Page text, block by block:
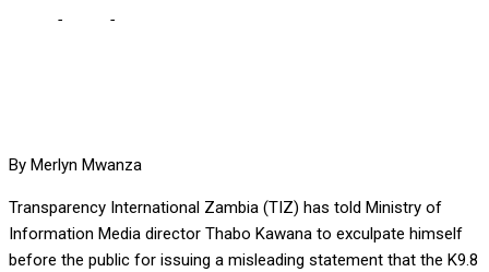
- -
By Merlyn Mwanza
Transparency International Zambia (TIZ) has told Ministry of
Information Media director Thabo Kawana to exculpate himself
before the public for issuing a misleading statement that the K9.8